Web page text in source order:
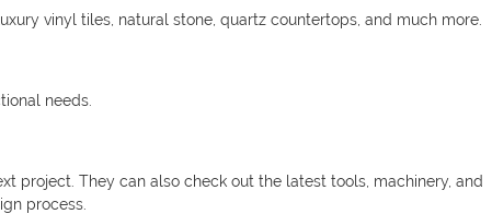
vinyl tiles, natural stone, quartz countertops, and much more.
needs.
project. They can also check out the latest tools, machinery, and
process.